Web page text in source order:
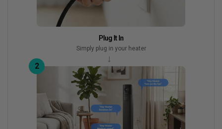
Plug It In
Simply plug in your heater
→
2